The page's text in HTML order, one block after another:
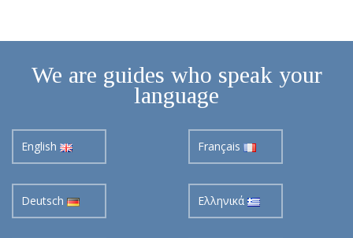
We are guides who speak your
language
English Français
Deutsch Ελληνικά